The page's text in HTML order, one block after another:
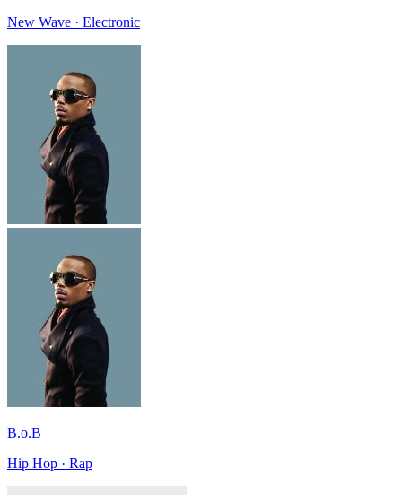
New Wave · Electronic
B.o.B
Hip Hop · Rap